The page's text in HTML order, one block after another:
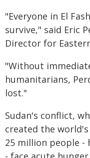
"Everyone in El
survive," said Eric
Director for
"Without
humanitarians,
lost."
Sudan's conflict,
created the
25 million people